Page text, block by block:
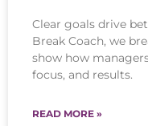
Clear goals drive
Break Coach, we
show how
focus, and results.
READ MORE »